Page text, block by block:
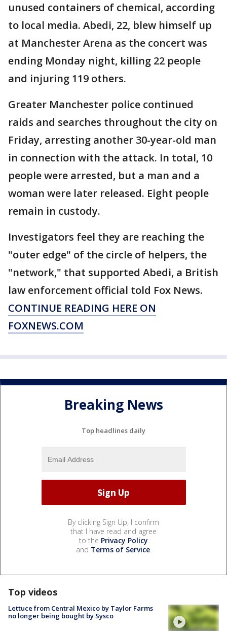
unused containers of chemical, according
to local media. Abedi, 22, blew himself up
at Manchester Arena as the concert was
ending Monday night, killing 22 people
and injuring 119 others.
Greater Manchester police continued
raids and searches throughout the city on
Friday, arresting another 30-year-old man
in connection with the attack. In total, 10
people were arrested, but a man and a
woman were later released. Eight people
remain in custody.
Investigators feel they are reaching the
"outer edge" of the circle of helpers, the
"network," that supported Abedi, a British
law enforcement official told Fox News.
CONTINUE READING HERE ON
FOXNEWS.COM
Breaking News
Top headlines daily
By clicking Sign Up, I confirm
that I have read and agree
to the Privacy Policy
and Terms of Service.
Top videos
Lettuce from Central Mexico by Taylor Farms
no longer being bought by Sysco